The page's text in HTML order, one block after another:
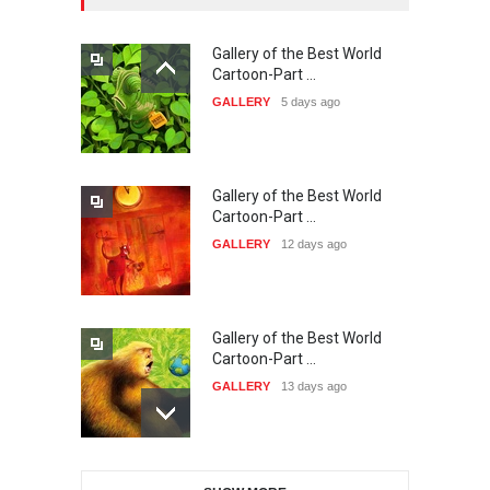
38th Edition of the Olense
Kartoenale -Belgi…
21st International Humor
Salon of Caratinga …
23rd International Comics
and Cartoon Festiv…
Gallery of the Best World
Cartoon-Part …
GALLERY 5 days ago
Gallery of the Best World
Cartoon-Part …
GALLERY 12 days ago
Gallery of the Best World
Cartoon-Part …
GALLERY 13 days ago